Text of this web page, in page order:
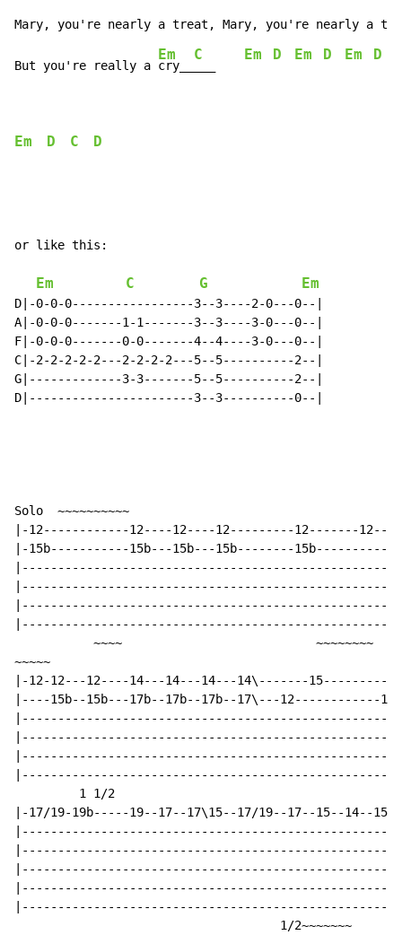
But you're really a
Em
cry__
C Em D Em D Em D
Em D C D
or like this:
Em C G Em
D|-0-0-0-----------------3--3----2-0---0--|
A|-0-0-0-------1-1-------3--3----3-0---0--|
F|-0-0-0-------0-0-------4--4----3-0---0--|
C|-2-2-2-2-2---2-2-2-2---5--5----------2--|
G|-------------3-3-------5--5----------2--|
D|-----------------------3--3----------0--|
Solo  ~~~~~~~~~~
|-12------------12----12----12---------12-------
|-15b-----------15b---15b---15b--------15b----------
           ~~~~                           ~~~~~~~~
~~~~~
|-12-12---12----14---14---14---14\-------15------------
|----15b--15b---17b--17b--17b--17\---
         1 1/2
|-17/19-19b-----19--17--17\15--17/19--17--15--14--
1/2~~~~~~~